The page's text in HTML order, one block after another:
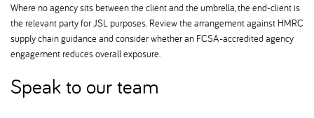
Where no agency sits between the client and the umbrella, the end-client is
the relevant party for JSL purposes. Review the arrangement against HMRC
supply chain guidance and consider whether an FCSA-accredited agency
engagement reduces overall exposure.
Speak to our team